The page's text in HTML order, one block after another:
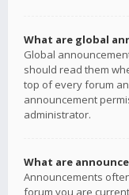
What are global
Global
should read them
top of every forum
announcement
administrator.
What are
Announcements
forum you are